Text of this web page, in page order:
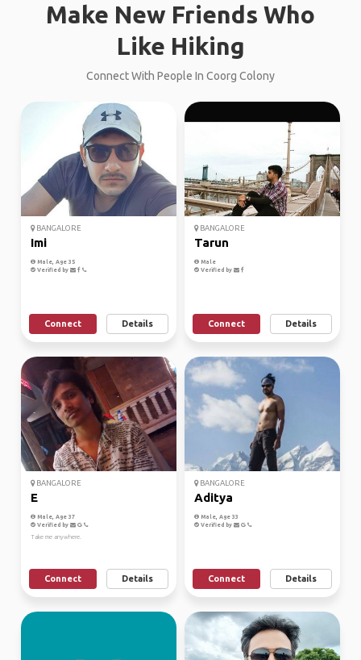
Make New Friends Who
Like Hiking
Connect With People In Coorg Colony
BANGALORE
Imi
Male, Age 35
Verified by
Connect Details
BANGALORE
Tarun
Male
Verified by
Connect Details
BANGALORE
E
Male, Age 37
Verified by
Take me anywhere.
Connect Details
BANGALORE
Aditya
Male, Age 33
Verified by
Connect Details